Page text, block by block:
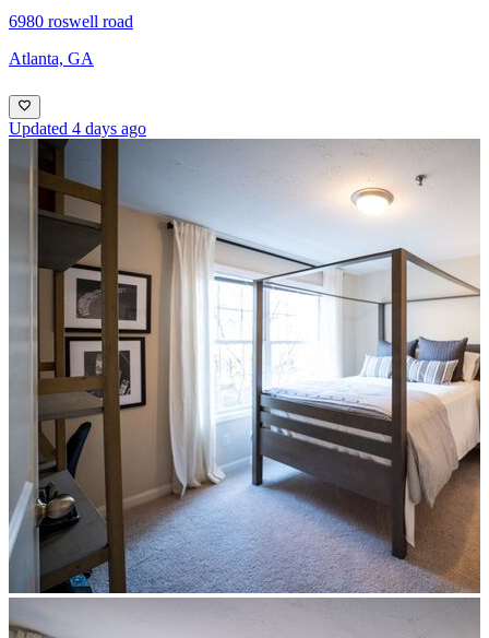
6980 roswell road
Atlanta, GA
Updated 4 days ago